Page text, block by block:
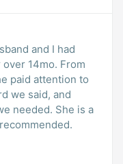
and I had
14mo. From
we said, and
needed. She is a